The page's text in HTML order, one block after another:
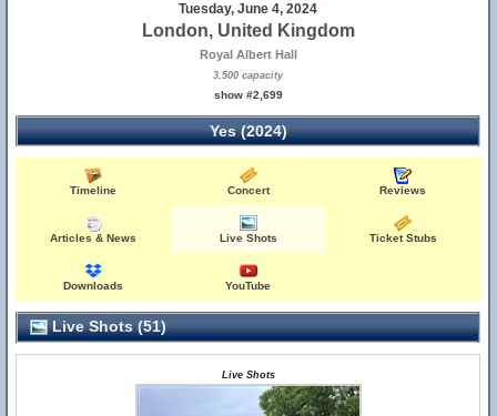
Tuesday, June 4, 2024
London, United Kingdom
Royal Albert Hall
3,500 capacity
show #2,699
Yes (2024)
Timeline Concert Reviews
Articles & News Live Shots Ticket Stubs
Downloads YouTube
Live Shots (51)
Live Shots